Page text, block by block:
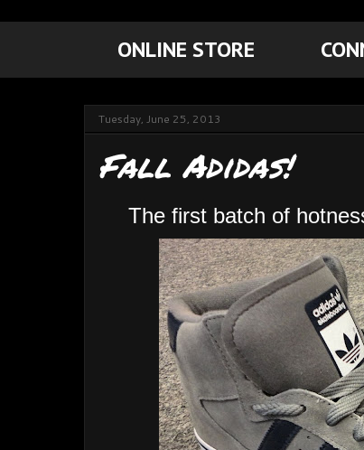
ONLINE STORE
Tuesday, June 25, 2013
Fall Adidas!
The first batch of